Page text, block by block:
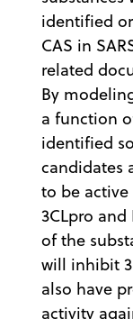
identified
CAS in
related
By
a function
identified
candidates
to be
3CLpro
of the
will inhibit
also have
activity